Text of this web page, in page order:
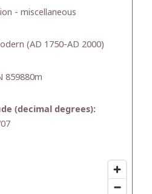
- miscellaneous
(AD 1750-AD 2000)
859880m
(decimal degrees):